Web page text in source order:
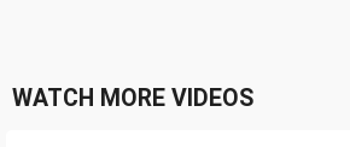
WATCH MORE VIDEOS